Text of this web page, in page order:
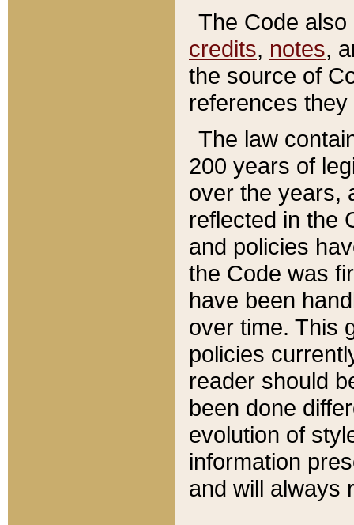
The Code
credits, notes,
the source of
references
The law
200 years of
over the years,
reflected in the
and policies
the Code was
have been
over time. This
policies
reader should
been done
evolution of
information
and will always